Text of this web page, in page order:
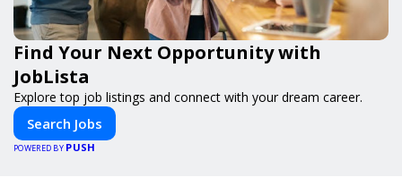
Find Your Next Opportunity with
JobLista
Explore top job listings and connect with your dream career.
Search Jobs
POWERED BY PUSH